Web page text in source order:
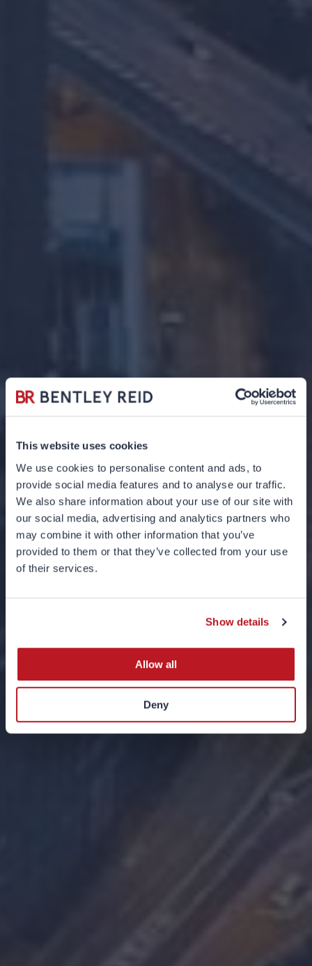
This website uses cookies
We use cookies to personalise content and ads, to
provide social media features and to analyse our traffic.
We also share information about your use of our site with
our social media, advertising and analytics partners who
may combine it with other information that you’ve
provided to them or that they’ve collected from your use
of their services.
Show details
Allow all
Deny
What would
Goldilocks do?
10 NOVEMBER 2025